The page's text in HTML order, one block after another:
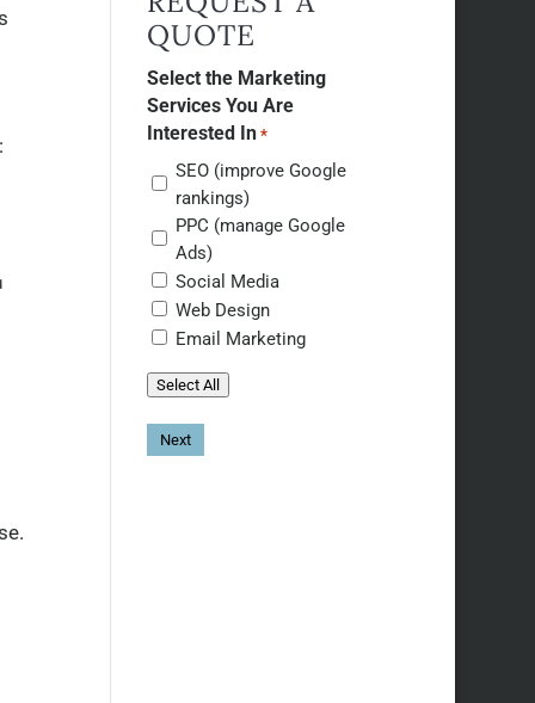
QUOTE
Select the Marketing
Services You Are
Interested In *
SEO (improve Google
rankings)
PPC (manage Google
Ads)
Social Media
Web Design
Email Marketing
Select All